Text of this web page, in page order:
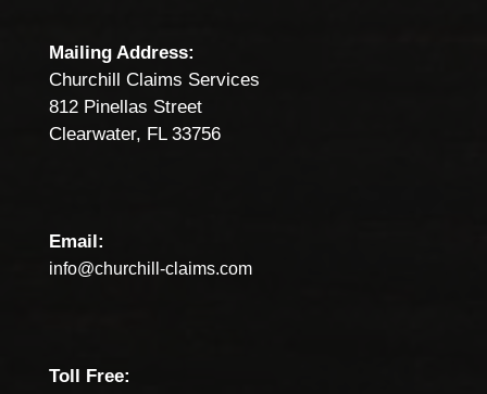
Mailing Address:
Churchill Claims Services
812 Pinellas Street
Clearwater, FL 33756
Email:
info@churchill-claims.com
Toll Free: